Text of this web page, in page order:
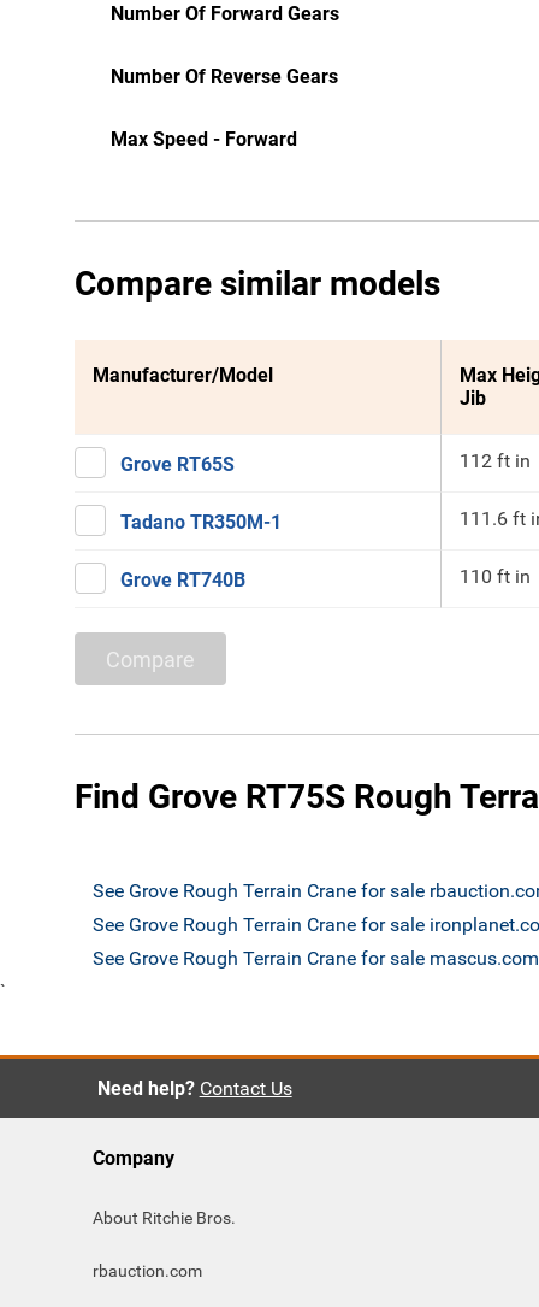
Number Of Forward Gears
Number Of Reverse Gears
Max Speed - Forward
Compare similar models
Manufacturer/Model
Max
Jib
Grove RT65S 112 ft in
Tadano TR350M-1 111.6 ft
Grove RT740B 110 ft in
Compare
Find Grove RT75S Rough
See Grove Rough Terrain Crane for sale
See Grove Rough Terrain Crane for sale
See Grove Rough Terrain Crane for sale mascus.com
`
Need help? Contact Us
Company
About Ritchie Bros.
rbauction.com